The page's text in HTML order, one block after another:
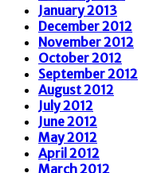
January 2013
December 2012
November 2012
October 2012
September 2012
August 2012
July 2012
June 2012
May 2012
April 2012
March 2012